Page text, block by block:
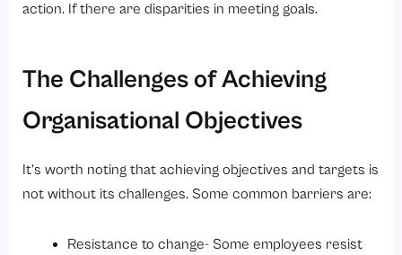
action. If there are disparities in meeting goals.
The Challenges of Achieving
Organisational Objectives
It’s worth noting that achieving objectives and targets is
not without its challenges. Some common barriers are:
Resistance to change- Some employees resist